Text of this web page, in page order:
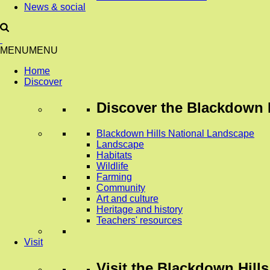
News & social
MENUMENU
Home
Discover
Discover the Blackdown
Blackdown Hills National Landscape
Landscape
Habitats
Wildlife
Farming
Community
Art and culture
Heritage and history
Teachers' resources
Visit